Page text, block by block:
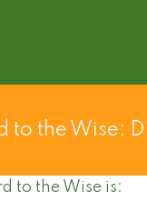
to the Wise:
to the Wise is: